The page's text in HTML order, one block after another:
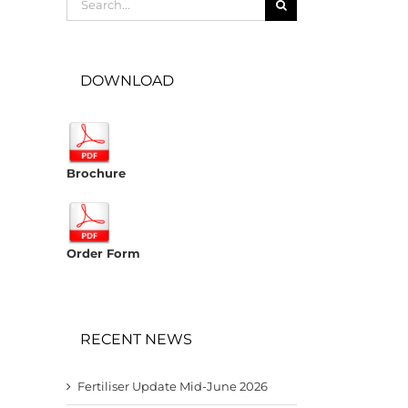
for:
DOWNLOAD
Brochure
Order Form
RECENT NEWS
Fertiliser Update Mid-June 2026